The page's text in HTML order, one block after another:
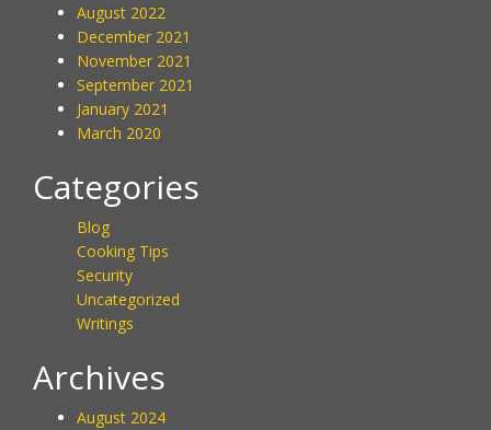
August 2022
December 2021
November 2021
September 2021
January 2021
March 2020
Categories
Blog
Cooking Tips
Security
Uncategorized
Writings
Archives
August 2024